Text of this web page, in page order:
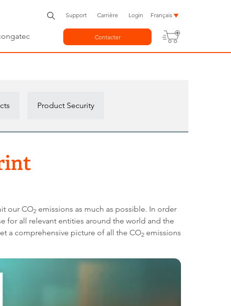
Support Carrière Login Français
Contacter
Product Security
our CO2 emissions as much as possible. In order
for all relevant entities around the world and the
a comprehensive picture of all the CO2 emissions